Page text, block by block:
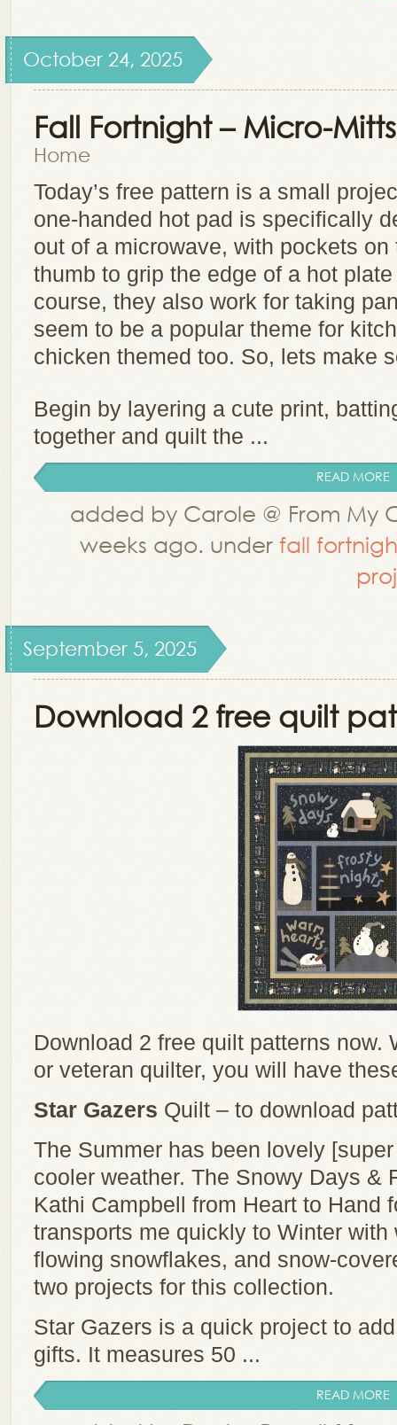
October 24, 2025
Fall Fortnight – Micro-Mitts
Home
Today’s free pattern is a small
one-handed hot pad is specifically
out of a microwave, with pockets
thumb to grip the edge of a hot
course, they also work for taking
seem to be a popular theme for
chicken themed too. So, lets make
Begin by layering a cute print,
together and quilt the ...
READ MORE
added by Carole @ From My
weeks ago. under fall
September 5, 2025
Download 2 free quilt
Download 2 free quilt patterns now.
or veteran quilter, you will have
Star Gazers Quilt – to download
The Summer has been lovely
cooler weather. The Snowy Days &
Kathi Campbell from Heart to Hand
transports me quickly to Winter
flowing snowflakes, and snow-
two projects for this collection.
Star Gazers is a quick project to
gifts. It measures 50 ...
READ MORE